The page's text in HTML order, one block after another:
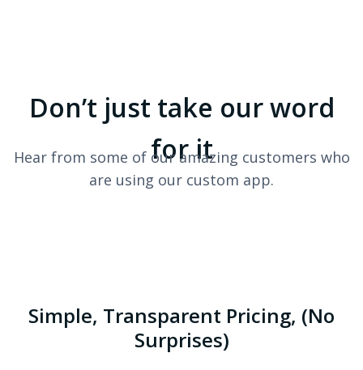
Don’t just take our word
for it
Hear from some of our amazing customers who
are using our custom app.
Simple, Transparent Pricing, (No
Surprises)